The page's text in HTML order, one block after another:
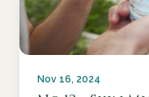
Nov 16, 2024